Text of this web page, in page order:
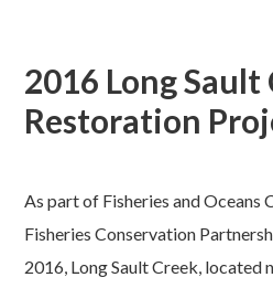
2016 Long Sault
Restoration
As part of Fisheries and Oceans
Fisheries Conservation
2016, Long Sault Creek, located